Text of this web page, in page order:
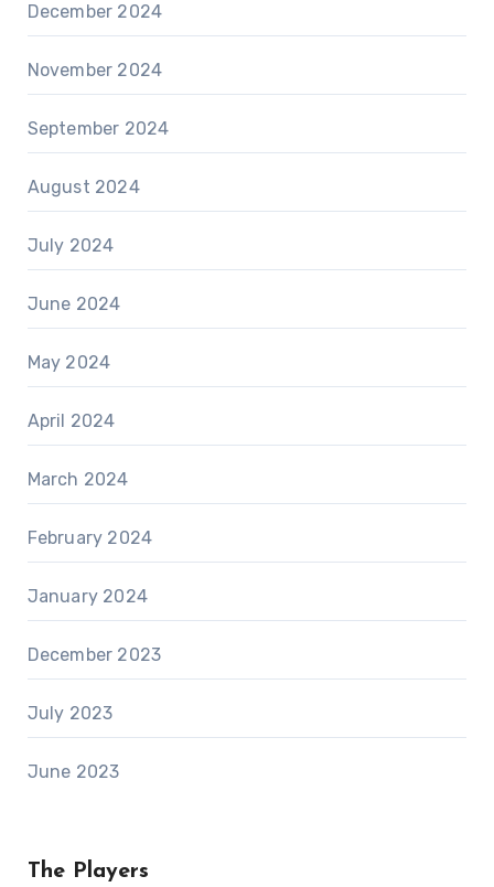
December 2024
November 2024
September 2024
August 2024
July 2024
June 2024
May 2024
April 2024
March 2024
February 2024
January 2024
December 2023
July 2023
June 2023
The Players